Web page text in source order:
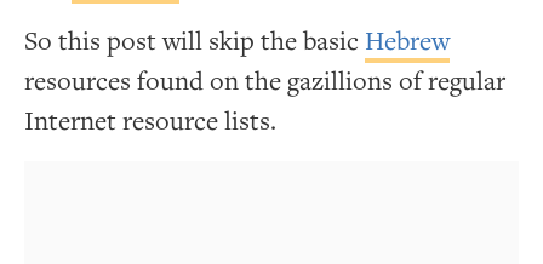
So this post will skip the basic Hebrew
resources found on the gazillions of regular
Internet resource lists.